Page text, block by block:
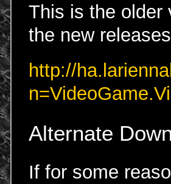
This is the older
the new
http://
Alternate
If for some